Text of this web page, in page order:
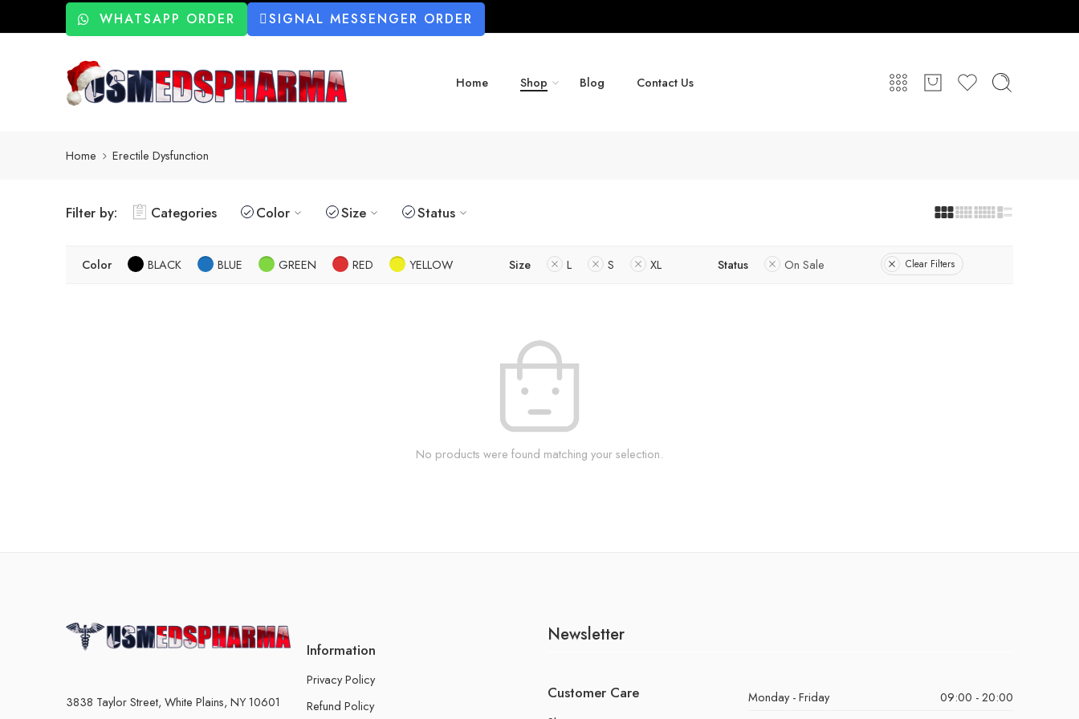
WHATSAPP ORDER SIGNAL MESSENGER ORDER
Home Shop Blog Contact Us
Home Erectile Dysfunction
Filter by: Categories Color Size Status
Color BLACK BLUE GREEN RED YELLOW Size L S XL Status On Sale Clear Filters
No products were found matching your selection.
3838 Taylor Street, White Plains, NY 10601
Information
Privacy Policy
Refund Policy
Newsletter
Customer Care Monday - Friday
09:00 - 20:00